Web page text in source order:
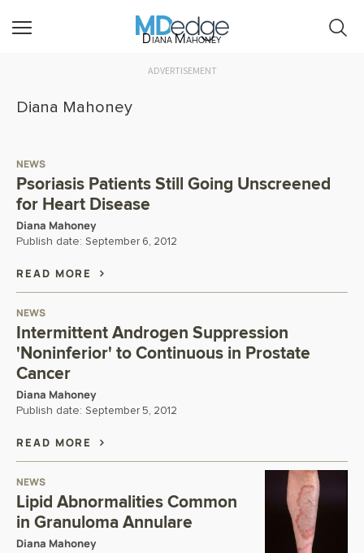
Diana Mahoney
ADVERTISEMENT
Diana Mahoney
NEWS
Psoriasis Patients Still Going Unscreened
for Heart Disease
Diana Mahoney
Publish date: September 6, 2012
READ MORE
NEWS
Intermittent Androgen Suppression
'Noninferior' to Continuous in Prostate
Cancer
Diana Mahoney
Publish date: September 5, 2012
READ MORE
NEWS
Lipid Abnormalities Common
in Granuloma Annulare
Diana Mahoney